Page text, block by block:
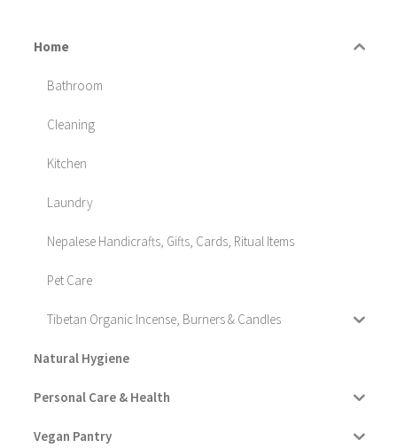
Home
Bathroom
Cleaning
Kitchen
Laundry
Nepalese Handicrafts, Gifts, Cards, Ritual Items
Pet Care
Tibetan Organic Incense, Burners & Candles
Natural Hygiene
Personal Care & Health
Vegan Pantry